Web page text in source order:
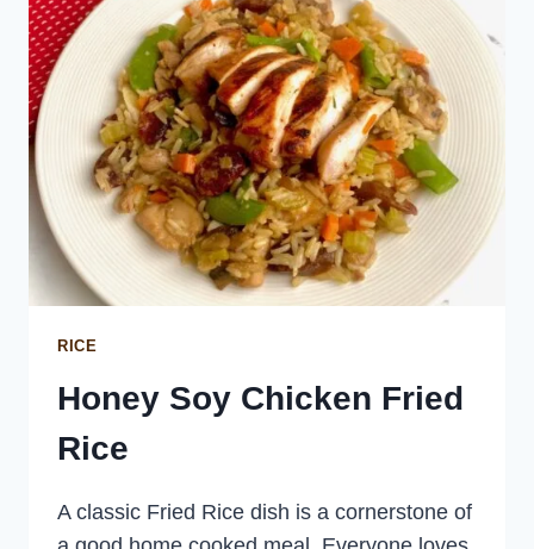
RICE
Honey Soy Chicken Fried
Rice
A classic Fried Rice dish is a cornerstone of